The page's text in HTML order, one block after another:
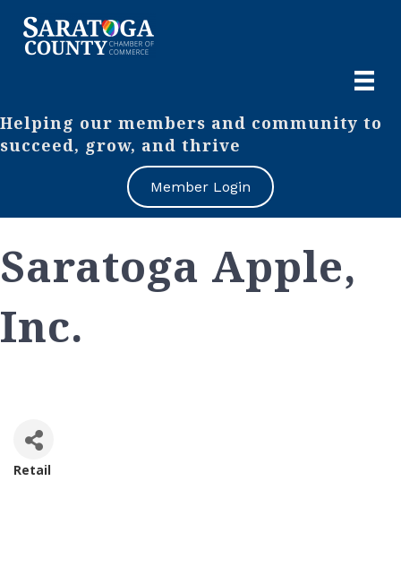
Helping our members and community to
succeed, grow, and thrive
Member Login
Saratoga Apple,
Inc.
Retail